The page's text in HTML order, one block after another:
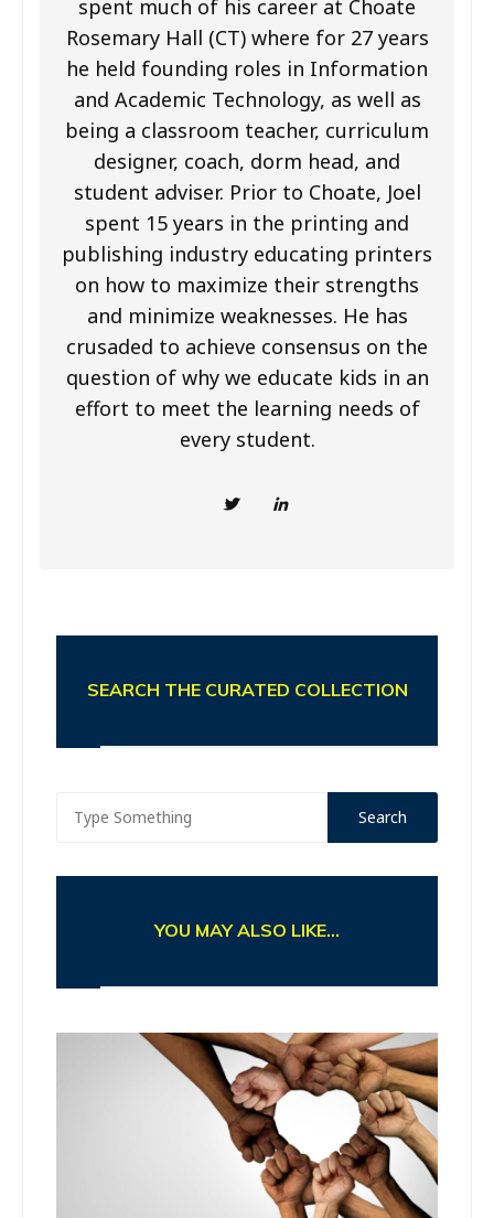
spent much of his career at Choate
Rosemary Hall (CT) where for 27 years
he held founding roles in Information
and Academic Technology, as well as
being a classroom teacher, curriculum
designer, coach, dorm head, and
student adviser. Prior to Choate, Joel
spent 15 years in the printing and
publishing industry educating printers
on how to maximize their strengths
and minimize weaknesses. He has
crusaded to achieve consensus on the
question of why we educate kids in an
effort to meet the learning needs of
every student.
SEARCH THE CURATED COLLECTION
YOU MAY ALSO LIKE...